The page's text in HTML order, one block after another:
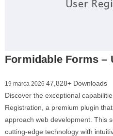
Formidable Forms –
19 marca 2026 47,828+ Downloads
Discover the exceptional
Registration, a premium plugin
approach web development. This
cutting-edge technology with